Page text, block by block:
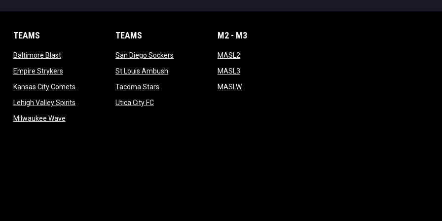
new window
window
TEAMS
Baltimore Blastopens in new window
Empire Strykersopens in new window
Kansas City Cometsopens in new window
Lehigh Valley Spiritsopens in new window
Milwaukee Waveopens in new window
TEAMS
San Diego Sockersopens in new window
St Louis Ambushopens in new window
Tacoma Starsopens in new window
Utica City FCopens in new window
M2 - M3
MASL2
MASL3
MASLWopens in new window